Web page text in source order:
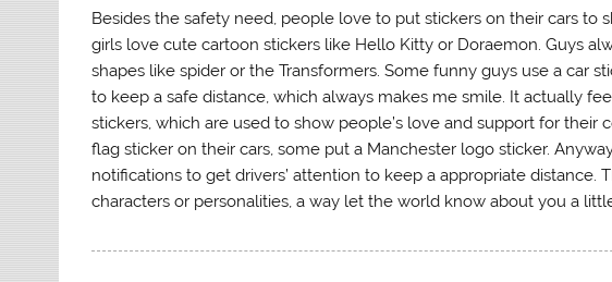
Besides the safety need, people love to put stickers on their cars to
girls love cute cartoon stickers like Hello Kitty or Doraemon. Guys
shapes like spider or the Transformers. Some funny guys use a car
to keep a safe distance, which always makes me smile. It actually
stickers, which are used to show people’s love and support for their
flag sticker on their cars, some put a Manchester logo sticker.
notifications to get drivers’ attention to keep a appropriate distance.
characters or personalities, a way let the world know about you a